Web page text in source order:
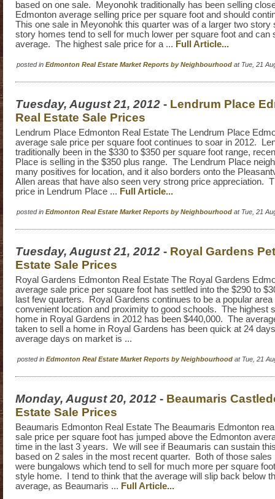
based on one sale. Meyonohk traditionally has been selling
Edmonton average selling price per square foot and should
This one sale in Meyonohk this quarter was of a larger two story
story homes tend to sell for much lower per square foot and can
average. The highest sale price for a ... Full Article...
posted in Edmonton Real Estate Market Reports by Neighbourhood at Tue, 21
Tuesday, August 21, 2012 - Lendrum Place
Real Estate Sale Prices
Lendrum Place Edmonton Real Estate The Lendrum Place
average sale price per square foot continues to soar in 2012.
traditionally been in the $330 to $350 per square foot range,
Place is selling in the $350 plus range. The Lendrum Place
many positives for location, and it also borders onto the
Allen areas that have also seen very strong price appreciation.
price in Lendrum Place ... Full Article...
posted in Edmonton Real Estate Market Reports by Neighbourhood at Tue, 21
Tuesday, August 21, 2012 - Royal Gardens
Estate Sale Prices
Royal Gardens Edmonton Real Estate The Royal Gardens
average sale price per square foot has settled into the $290 to
last few quarters. Royal Gardens continues to be a popular area
convenient location and proximity to good schools. The highest
home in Royal Gardens in 2012 has been $440,000. The
taken to sell a home in Royal Gardens has been quick at 24
average days on market is ...
posted in Edmonton Real Estate Market Reports by Neighbourhood at Tue, 21
Monday, August 20, 2012 - Beaumaris
Estate Sale Prices
Beaumaris Edmonton Real Estate The Beaumaris Edmonton
sale price per square foot has jumped above the Edmonton
time in the last 3 years. We will see if Beaumaris can sustain
based on 2 sales in the most recent quarter. Both of those sales
were bungalows which tend to sell for much more per square
style home. I tend to think that the average will slip back below
average, as Beaumaris ... Full Article...